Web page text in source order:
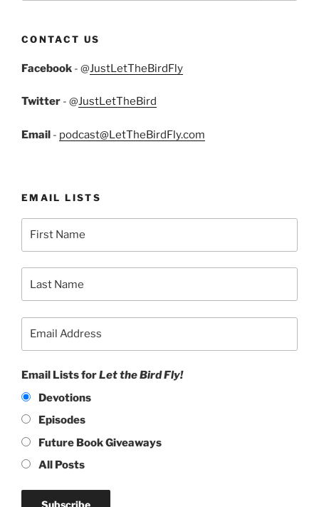
CONTACT US
Facebook - @JustLetTheBirdFly
Twitter - @JustLetTheBird
Email - podcast@LetTheBirdFly.com
EMAIL LISTS
Email Lists forLet the Bird Fly!
Devotions
Episodes
Future Book Giveaways
All Posts